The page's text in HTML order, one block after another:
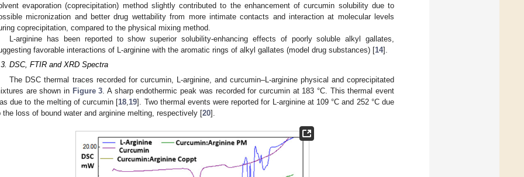
evaporation (coprecipitation) method slightly contributed to the enhancement of curcumin solubility due to
micronization and better drug wettability from more intimate contacts and interaction at molecular levels
coprecipitation, compared to the physical mixing method.
L-arginine has been reported to show superior solubility-enhancing effects of poorly soluble alkyl gallates,
favorable interactions of L-arginine with the aromatic rings of alkyl gallates (model drug substances) [14].
DSC, FTIR and XRD Spectra
The DSC thermal traces recorded for curcumin, L-arginine, and curcumin–L-arginine physical and coprecipitated
are shown in Figure 3 . A sharp endothermic peak was recorded for curcumin at 183 °C. This thermal event
due to the melting of curcumin [18 19]. Two thermal events were reported for L-arginine at 109 °C and 252 °C due
the loss of bound water and arginine melting, respectively [20].